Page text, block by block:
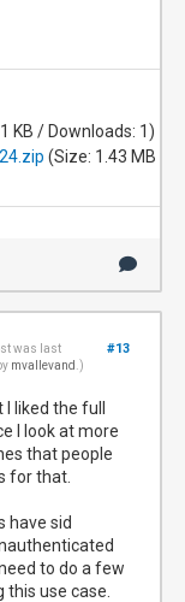
KB / Downloads: 1)
(Size: 1.43 MB /
#13
was last
mvallevand .)
liked the full
I look at more
that people
for that.
have sid
to do a few
use case.